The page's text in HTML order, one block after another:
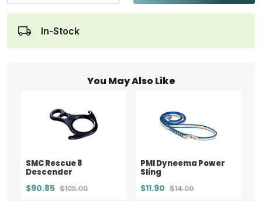
In-Stock
You May Also Like
SMC Rescue 8
Descender
$90.85 $105.00
PMI Dyneema Power
Sling
$11.90 $14.00